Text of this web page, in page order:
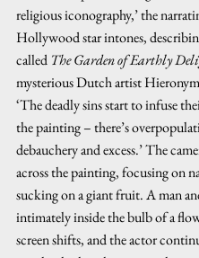
religious iconography,’ the
Hollywood star intones,
called The Garden of Earthly
mysterious Dutch artist
‘The deadly sins start to infuse
the painting – there’s
debauchery and excess.’ The
across the painting, focusing on
sucking on a giant fruit. A man
intimately inside the bulb of a
screen shifts, and the actor